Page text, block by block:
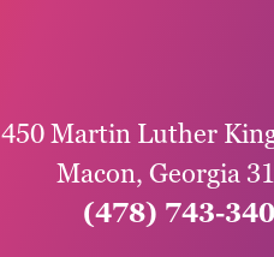
450 Martin Luther
Macon, Georgia
(478) 743-